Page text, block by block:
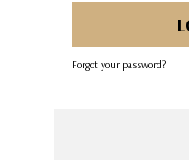
Forgot your password?